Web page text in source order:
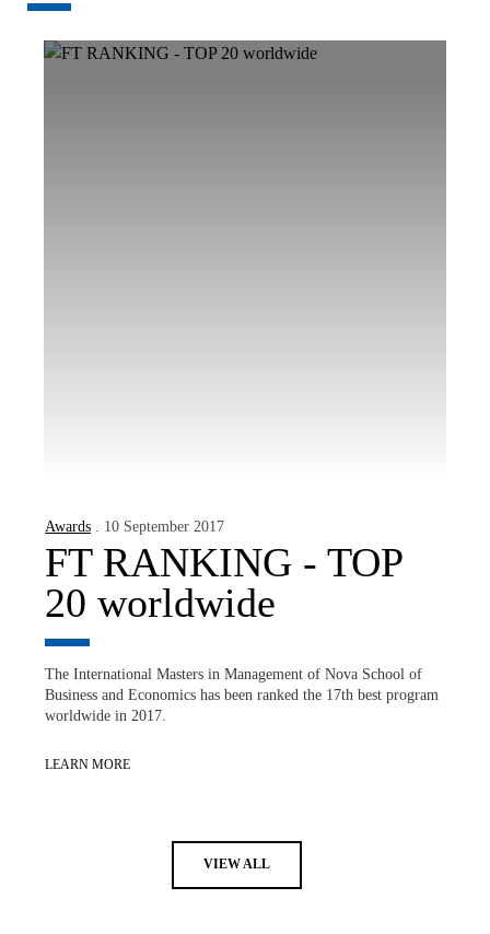
Awards . 10 September 2017
FT RANKING - TOP
20 worldwide
The International Masters in Management of Nova School of
Business and Economics has been ranked the 17th best program
worldwide in 2017.
LEARN MORE
VIEW ALL